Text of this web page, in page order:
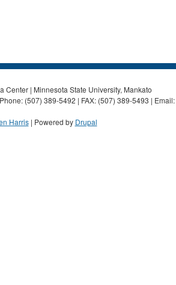
Center | Minnesota State University, Mankato
(507) 389-5492 | FAX: (507) 389-5493 | Email:
Harris| Powered by Drupal